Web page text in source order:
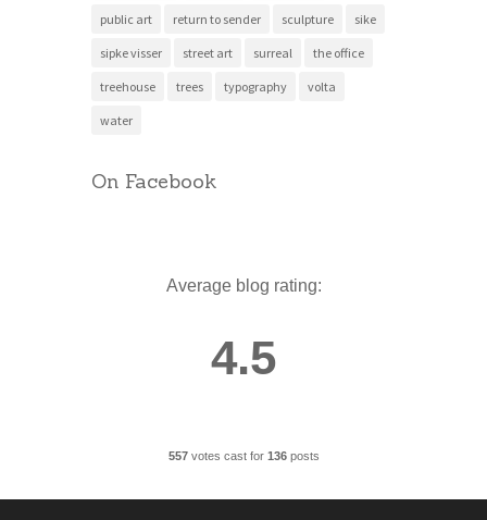
public art return to sender sculpture sike
sipke visser street art surreal the office
treehouse trees typography volta
water
On Facebook
Average blog rating:
4.5
557votes cast for 136posts